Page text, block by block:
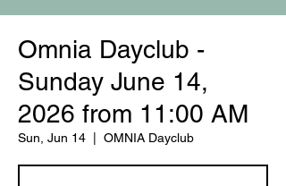
Omnia Dayclub -
Sunday June 14,
2026 from 11:00 AM
Sun, Jun 14 OMNIA Dayclub